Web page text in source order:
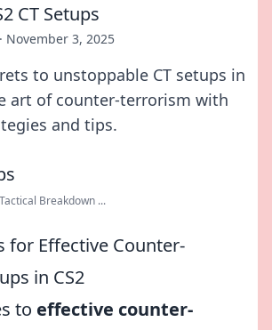
CT Setups
· November 3, 2025
to unstoppable CT setups in
art of counter-terrorism with
and tips.
Breakdown ...
for Effective Counter-
in CS2
to effective counter-